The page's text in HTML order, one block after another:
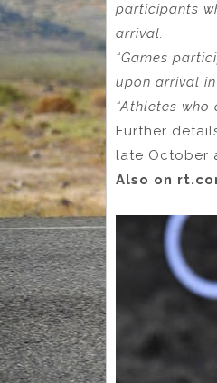
participants
arrival.
“Games
upon arrival in
“Athletes
Further
late October
Also on